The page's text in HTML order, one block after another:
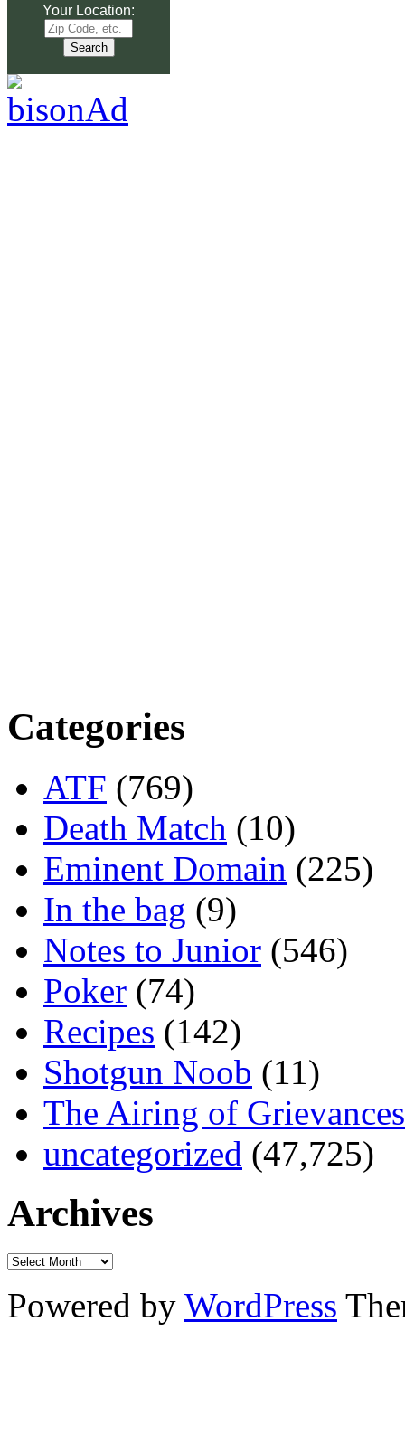
Your Location:
Categories
ATF (769)
Death Match (10)
Eminent Domain (225)
In the bag (9)
Notes to Junior (546)
Poker (74)
Recipes (142)
Shotgun Noob (11)
The Airing of Grievances
uncategorized (47,725)
Archives
Powered by WordPress